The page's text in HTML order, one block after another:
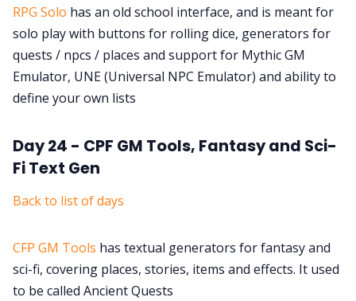
RPG Solo has an old school interface, and is meant for
solo play with buttons for rolling dice, generators for
quests / npcs / places and support for Mythic GM
Emulator, UNE (Universal NPC Emulator) and ability to
define your own lists
Day 24 - CPF GM Tools, Fantasy and Sci-
Fi Text Gen
Back to list of days
CFP GM Tools has textual generators for fantasy and
sci-fi, covering places, stories, items and effects. It used
to be called Ancient Quests